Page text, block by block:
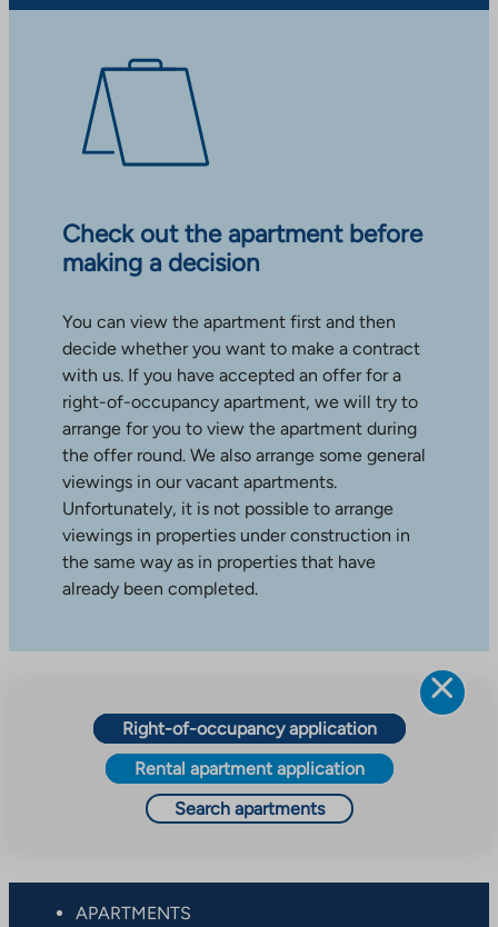
Check out the apartment before
making a decision
You can view the apartment first and then
decide whether you want to make a contract
with us. If you have accepted an offer for a
right-of-occupancy apartment, we will try to
arrange for you to view the apartment during
the offer round. We also arrange some general
viewings in our vacant apartments.
Unfortunately, it is not possible to arrange
viewings in properties under construction in
the same way as in properties that have
already been completed.
Right-of-occupancy application
Rental apartment application
Search apartments
APARTMENTS